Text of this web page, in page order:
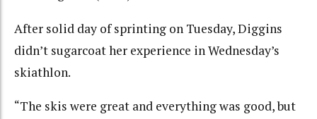
After solid day of sprinting on Tuesday, Diggins
didn’t sugarcoat her experience in Wednesday’s
skiathlon.
“The skis were great and everything was good, but